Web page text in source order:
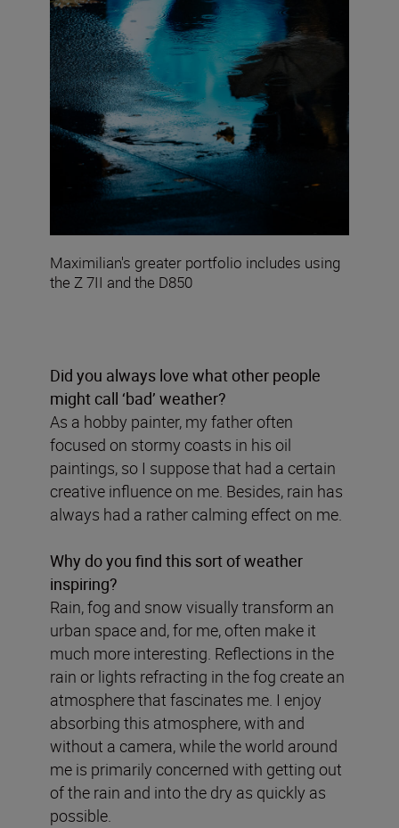
Maximilian's greater portfolio includes using
the Z 7II and the D850
Did you always love what other people
might call ‘bad’ weather?
As a hobby painter, my father often
focused on stormy coasts in his oil
paintings, so I suppose that had a certain
creative influence on me. Besides, rain has
always had a rather calming effect on me.
Why do you find this sort of weather
inspiring?
Rain, fog and snow visually transform an
urban space and, for me, often make it
much more interesting. Reflections in the
rain or lights refracting in the fog create an
atmosphere that fascinates me. I enjoy
absorbing this atmosphere, with and
without a camera, while the world around
me is primarily concerned with getting out
of the rain and into the dry as quickly as
possible.